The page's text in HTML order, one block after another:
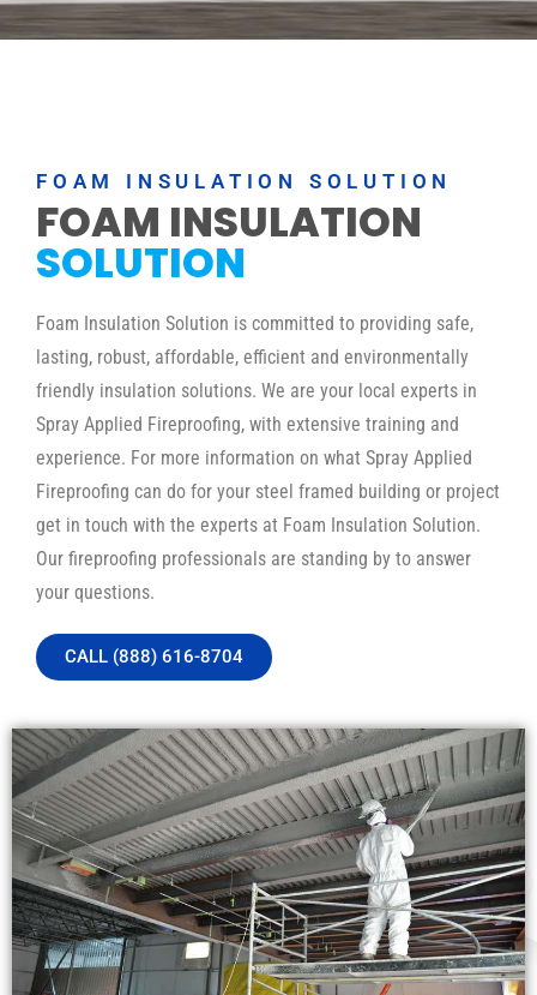
FOAM INSULATION SOLUTION
FOAM INSULATION
SOLUTION
Foam Insulation Solution is committed to providing safe,
lasting, robust, affordable, efficient and environmentally
friendly insulation solutions. We are your local experts in
Spray Applied Fireproofing, with extensive training and
experience. For more information on what Spray Applied
Fireproofing can do for your steel framed building or project
get in touch with the experts at Foam Insulation Solution.
Our fireproofing professionals are standing by to answer
your questions.
CALL (888) 616-8704